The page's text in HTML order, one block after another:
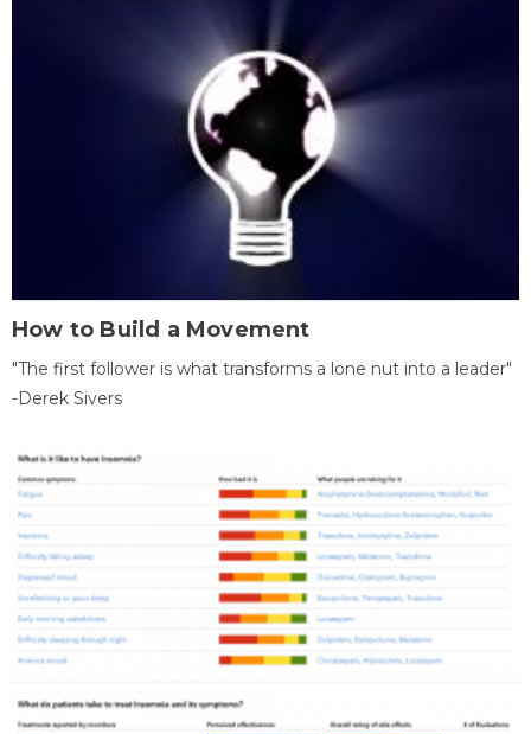
How to Build a Movement
"The first follower is what transforms a lone nut into a leader"
-Derek Sivers